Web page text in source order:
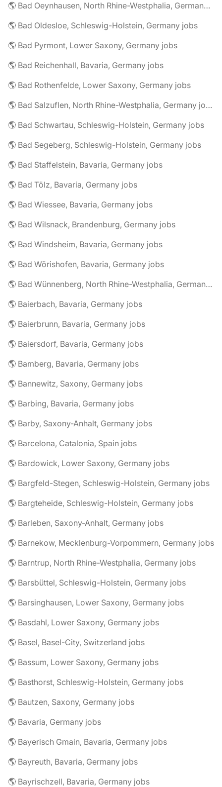
🌎 Bad Oeynhausen, North Rhine-Westphalia, Germany jobs
🌎 Bad Oldesloe, Schleswig-Holstein, Germany jobs
🌎 Bad Pyrmont, Lower Saxony, Germany jobs
🌎 Bad Reichenhall, Bavaria, Germany jobs
🌎 Bad Rothenfelde, Lower Saxony, Germany jobs
🌎 Bad Salzuflen, North Rhine-Westphalia, Germany jobs
🌎 Bad Schwartau, Schleswig-Holstein, Germany jobs
🌎 Bad Segeberg, Schleswig-Holstein, Germany jobs
🌎 Bad Staffelstein, Bavaria, Germany jobs
🌎 Bad Tölz, Bavaria, Germany jobs
🌎 Bad Wiessee, Bavaria, Germany jobs
🌎 Bad Wilsnack, Brandenburg, Germany jobs
🌎 Bad Windsheim, Bavaria, Germany jobs
🌎 Bad Wörishofen, Bavaria, Germany jobs
🌎 Bad Wünnenberg, North Rhine-Westphalia, Germany jobs
🌎 Baierbach, Bavaria, Germany jobs
🌎 Baierbrunn, Bavaria, Germany jobs
🌎 Baiersdorf, Bavaria, Germany jobs
🌎 Bamberg, Bavaria, Germany jobs
🌎 Bannewitz, Saxony, Germany jobs
🌎 Barbing, Bavaria, Germany jobs
🌎 Barby, Saxony-Anhalt, Germany jobs
🌎 Barcelona, Catalonia, Spain jobs
🌎 Bardowick, Lower Saxony, Germany jobs
🌎 Bargfeld-Stegen, Schleswig-Holstein, Germany jobs
🌎 Bargteheide, Schleswig-Holstein, Germany jobs
🌎 Barleben, Saxony-Anhalt, Germany jobs
🌎 Barnekow, Mecklenburg-Vorpommern, Germany jobs
🌎 Barntrup, North Rhine-Westphalia, Germany jobs
🌎 Barsbüttel, Schleswig-Holstein, Germany jobs
🌎 Barsinghausen, Lower Saxony, Germany jobs
🌎 Basdahl, Lower Saxony, Germany jobs
🌎 Basel, Basel-City, Switzerland jobs
🌎 Bassum, Lower Saxony, Germany jobs
🌎 Basthorst, Schleswig-Holstein, Germany jobs
🌎 Bautzen, Saxony, Germany jobs
🌎 Bavaria, Germany jobs
🌎 Bayerisch Gmain, Bavaria, Germany jobs
🌎 Bayreuth, Bavaria, Germany jobs
🌎 Bayrischzell, Bavaria, Germany jobs